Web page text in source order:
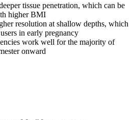
tissue penetration, which can be
higher BMI
resolution at shallow depths, which
in early pregnancy
work well for the majority of
onward